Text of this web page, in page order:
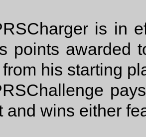
is in
points awarded
his starting
and wins either